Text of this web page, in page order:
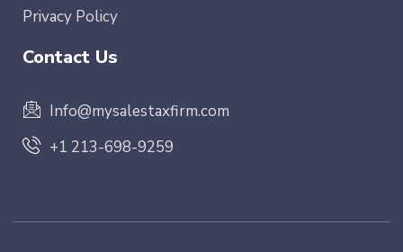
Privacy Policy
Contact Us
Info@mysalestaxfirm.com
+1 213-698-9259